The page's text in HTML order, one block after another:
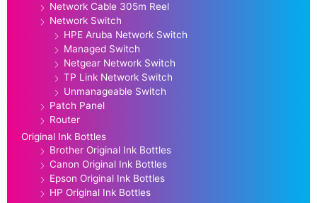
Network Cable 305m Reel
Network Switch
HPE Aruba Network Switch
Managed Switch
Netgear Network Switch
TP Link Network Switch
Unmanageable Switch
Patch Panel
Router
Original Ink Bottles
Brother Original Ink Bottles
Canon Original Ink Bottles
Epson Original Ink Bottles
HP Original Ink Bottles